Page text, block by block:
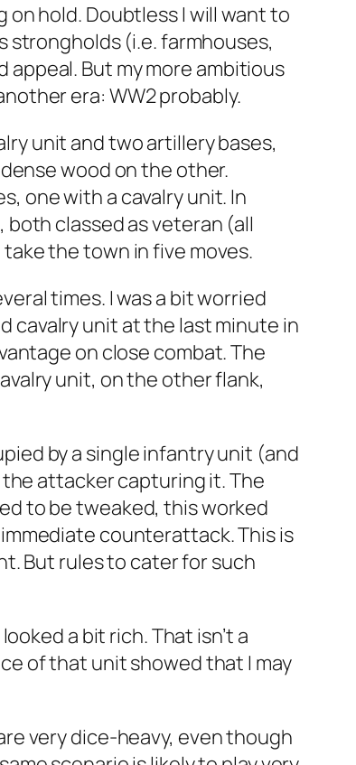
on hold. Doubtless I will want to
strongholds (i.e. farmhouses,
But my more ambitious
era: WW2 probably.
unit and two artillery bases,
wood on the other.
one with a cavalry unit. In
classed as veteran (all
the town in five moves.
times. I was a bit worried
cavalry unit at the last minute in
on close combat. The
unit, on the other flank,
by a single infantry unit (and
attacker capturing it. The
to be tweaked, this worked
counterattack. This is
But rules to cater for such
a bit rich. That isn’t a
of that unit showed that I may
very dice-heavy, even though